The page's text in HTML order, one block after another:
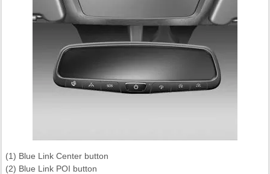
(1) Blue Link Center button
(2) Blue Link POI button